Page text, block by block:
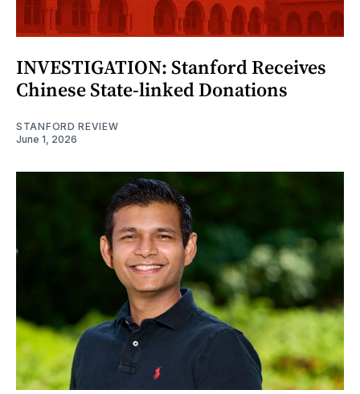
INVESTIGATION: Stanford Receives
Chinese State-linked Donations
STANFORD REVIEW
June 1, 2026